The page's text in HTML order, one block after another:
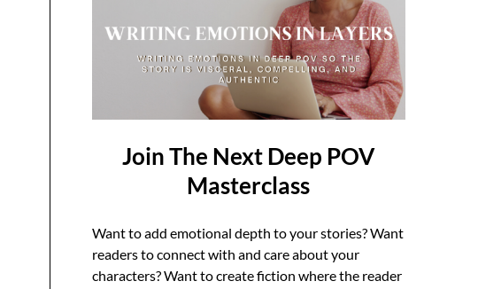
Join The Next Deep POV
Masterclass
Want to add emotional depth to your stories? Want
readers to connect with and care about your
characters? Want to create fiction where the reader